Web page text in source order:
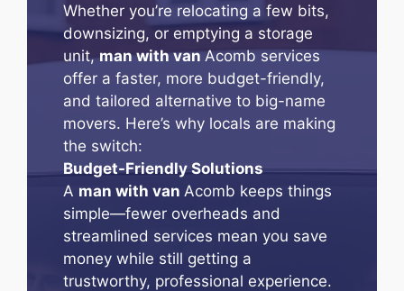
Whether you’re relocating a few bits,
downsizing, or emptying a storage
unit,man with vanAcomb services
offer a faster, more budget-friendly,
and tailored alternative to big-name
movers. Here’s why locals are making
the switch:
Budget-Friendly Solutions
A man with van Acomb keeps things
simple—fewer overheads and
streamlined services mean you save
money while still getting a
trustworthy, professional experience.